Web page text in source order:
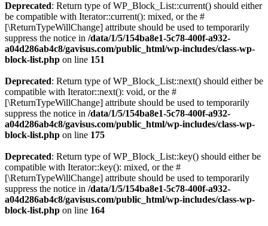
Deprecated: Return type of WP_Block_List::current() should either
be compatible with Iterator::current(): mixed, or the #
[\ReturnTypeWillChange] attribute should be used to temporarily
suppress the notice in /data/1/5/154ba8e1-5c78-400f-a932-
a04d286ab4c8/gavisus.com/public_html/wp-includes/class-wp-
block-list.php on line 151
Deprecated: Return type of WP_Block_List::next() should either be
compatible with Iterator::next(): void, or the #
[\ReturnTypeWillChange] attribute should be used to temporarily
suppress the notice in /data/1/5/154ba8e1-5c78-400f-a932-
a04d286ab4c8/gavisus.com/public_html/wp-includes/class-wp-
block-list.php on line 175
Deprecated: Return type of WP_Block_List::key() should either be
compatible with Iterator::key(): mixed, or the #
[\ReturnTypeWillChange] attribute should be used to temporarily
suppress the notice in /data/1/5/154ba8e1-5c78-400f-a932-
a04d286ab4c8/gavisus.com/public_html/wp-includes/class-wp-
block-list.php on line 164